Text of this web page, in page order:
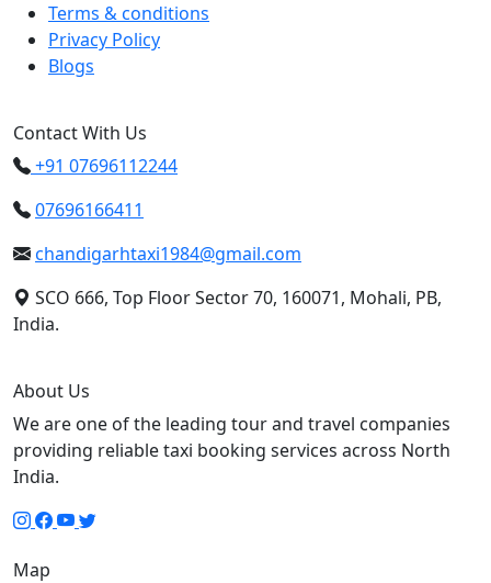
Terms & conditions
Privacy Policy
Blogs
Contact With Us
+91 07696112244
07696166411
chandigarhtaxi1984@gmail.com
SCO 666, Top Floor Sector 70, 160071, Mohali, PB,
India.
About Us
We are one of the leading tour and travel companies
providing reliable taxi booking services across North
India.
Map